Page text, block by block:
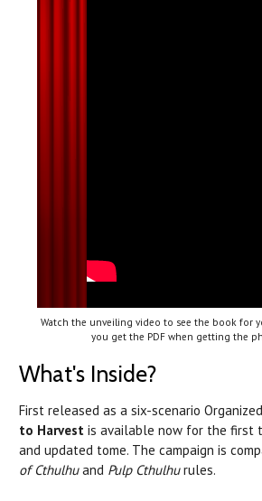
Watch the unveiling video to see the book for
you get the PDF when getting the
What's Inside?
First released as a six-scenario
to Harvest is available now for the first
and updated tome. The campaign is
of Cthulhuand Pulp Cthulhurules.